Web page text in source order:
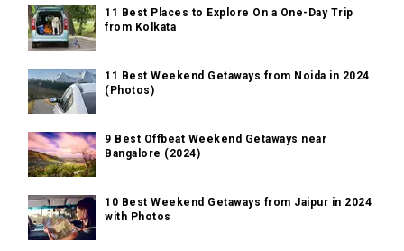
11 Best Places to Explore On a One-Day Trip
from Kolkata
11 Best Weekend Getaways from Noida in 2024
(Photos)
9 Best Offbeat Weekend Getaways near
Bangalore (2024)
10 Best Weekend Getaways from Jaipur in 2024
with Photos